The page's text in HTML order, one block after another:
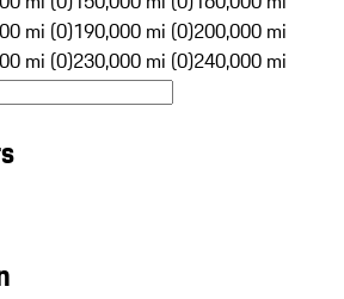
mi (0)190,000 mi (0)200,000 mi
mi (0)230,000 mi (0)240,000 mi